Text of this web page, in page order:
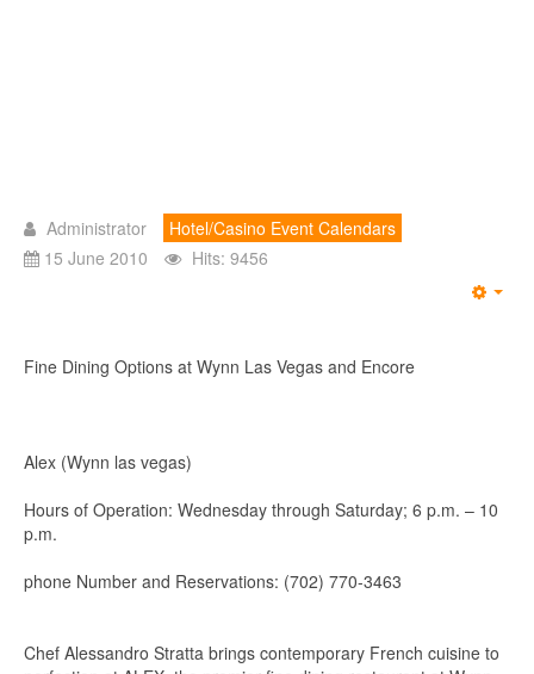
Administrator
Hotel/Casino Event Calendars
15 June 2010
Hits: 9456
Fine Dining Options at Wynn Las Vegas and Encore
Alex (Wynn las vegas)
Hours of Operation: Wednesday through Saturday; 6 p.m. – 10
p.m.
phone Number and Reservations: (702) 770-3463
Chef Alessandro Stratta brings contemporary French cuisine to